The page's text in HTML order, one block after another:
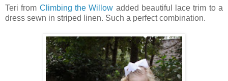
Teri from Climbing the Willow added beautiful lace trim to a
dress sewn in striped linen. Such a perfect combination.